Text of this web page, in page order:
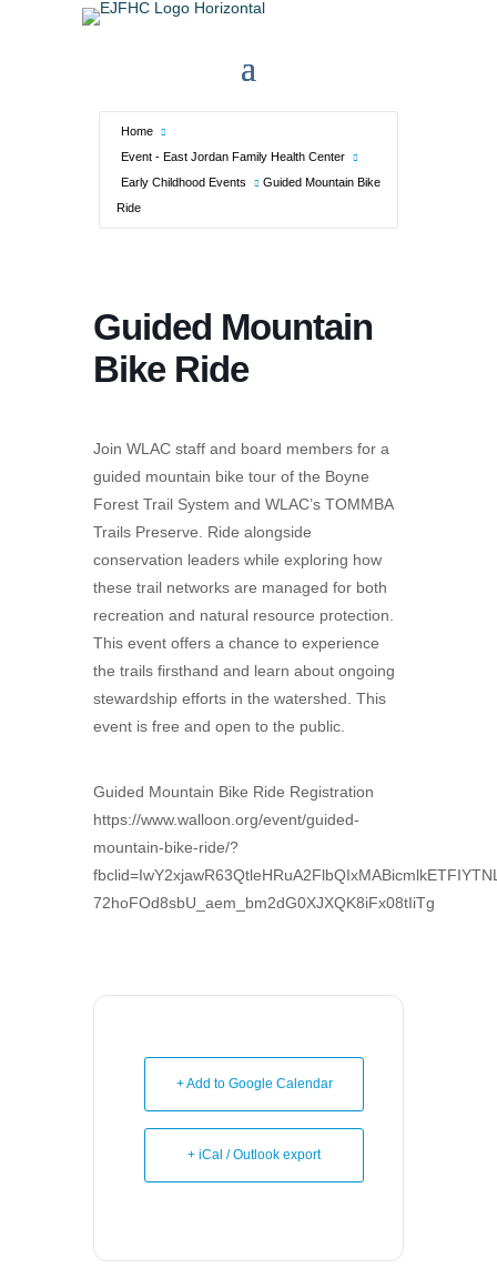
Home
Event - East Jordan Family Health Center
Early Childhood Events
Guided Mountain Bike
Ride
Guided Mountain
Bike Ride
Join WLAC staff and board members for a
guided mountain bike tour of the Boyne
Forest Trail System and WLAC’s TOMMBA
Trails Preserve. Ride alongside
conservation leaders while exploring how
these trail networks are managed for both
recreation and natural resource protection.
This event offers a chance to experience
the trails firsthand and learn about ongoing
stewardship efforts in the watershed. This
event is free and open to the public.
Guided Mountain Bike Ride Registration
https://www.walloon.org/event/guided-
mountain-bike-ride/?
72hoFOd8sbU_aem_bm2dG0XJXQK8iFx08tIiTg
+ Add to Google Calendar
+ iCal / Outlook export